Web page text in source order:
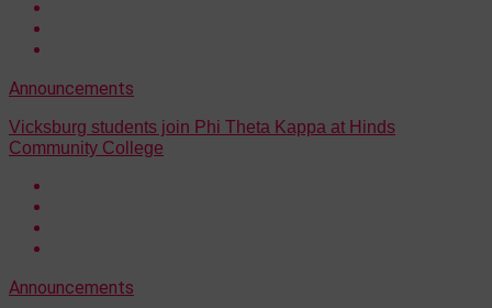
Announcements
Vicksburg students join Phi Theta Kappa at Hinds
Community College
Announcements